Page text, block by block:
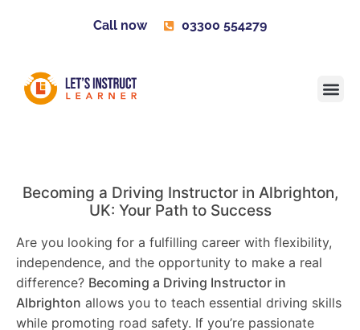
Call now 03300 554279
Becoming a Driving Instructor in Albrighton,
UK: Your Path to Success
Are you looking for a fulfilling career with flexibility,
independence, and the opportunity to make a real
difference? Becoming a Driving Instructor in
Albrighton allows you to teach essential driving skills
while promoting road safety. If you’re passionate